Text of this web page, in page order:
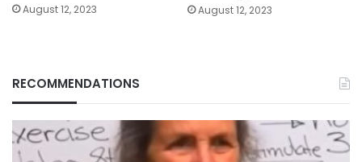
August 12, 2023 August 12, 2023
RECOMMENDATIONS